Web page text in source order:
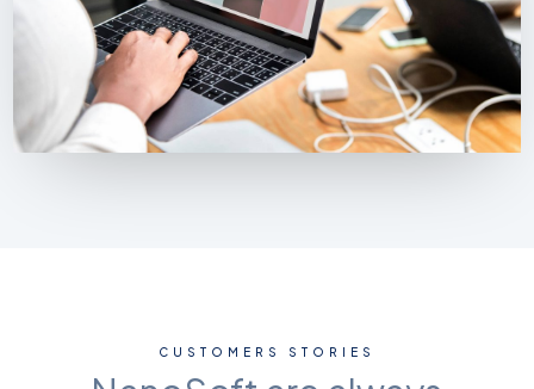
CUSTOMERS STORIES